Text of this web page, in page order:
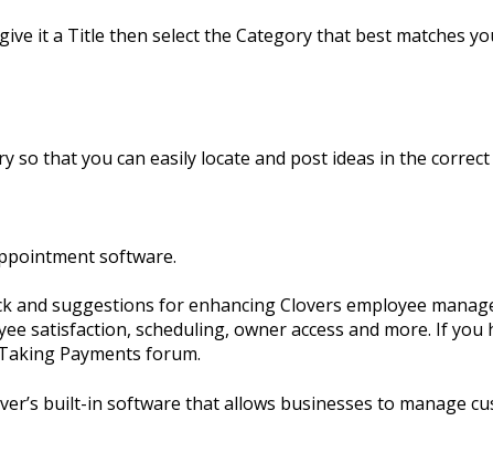
it a Title then select the Category that best matches
so that you can easily locate and post ideas in the correct
software.
and suggestions for enhancing Clovers employee
satisfaction, scheduling, owner access and more. If
Payments forum.
built-in software that allows businesses to manage